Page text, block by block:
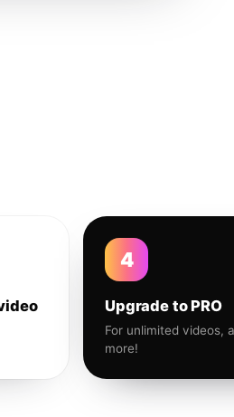
4
Upgrade to PRO
For unlimited videos,
more!